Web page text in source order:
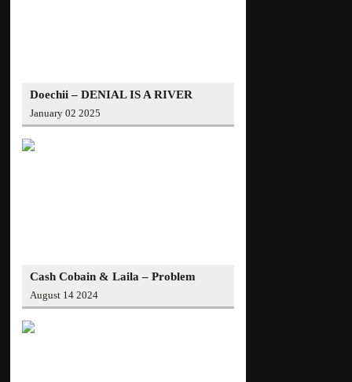
Doechii – DENIAL IS A RIVER
(Official Video)
January 02 2025
Cash Cobain & Laila – Problem
(Official Video)
August 14 2024